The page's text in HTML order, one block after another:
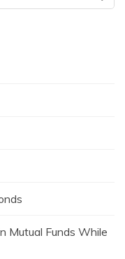
Mutual Funds While